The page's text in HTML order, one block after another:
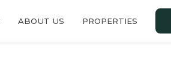
ABOUT US PROPERTIES